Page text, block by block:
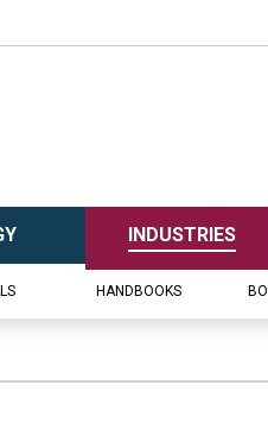
INDUSTRIES
HANDBOOKS